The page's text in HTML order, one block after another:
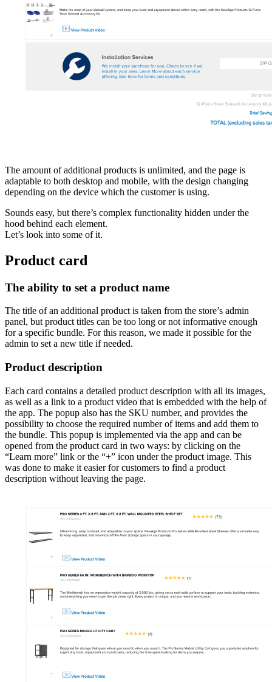
The amount of additional products is unlimited, and the page is
adaptable to both desktop and mobile, with the design changing
depending on the device which the customer is using.
Sounds easy, but there’s complex functionality hidden under the
hood behind each element.
Let’s look into some of it.
Product card
The ability to set a product name
The title of an additional product is taken from the store’s admin
panel, but product titles can be too long or not informative enough
for a specific bundle. For this reason, we made it possible for the
admin to set a new title if needed.
Product description
Each card contains a detailed product description with all its images,
as well as a link to a product video that is embedded with the help of
the app. The popup also has the SKU number, and provides the
possibility to choose the required number of items and add them to
the bundle. This popup is implemented via the app and can be
opened from the product card in two ways: by clicking on the
“Learn more” link or the “+” icon under the product image. This
was done to make it easier for customers to find a product
description without leaving the page.